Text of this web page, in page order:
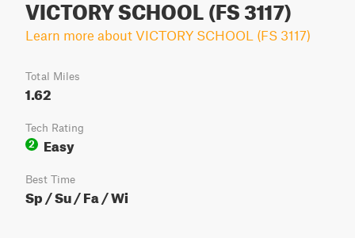
VICTORY SCHOOL (FS 3117)
Learn more about VICTORY SCHOOL (FS 3117)
Total Miles
1.62
Tech Rating
2
Easy
Best Time
Sp / Su / Fa / Wi